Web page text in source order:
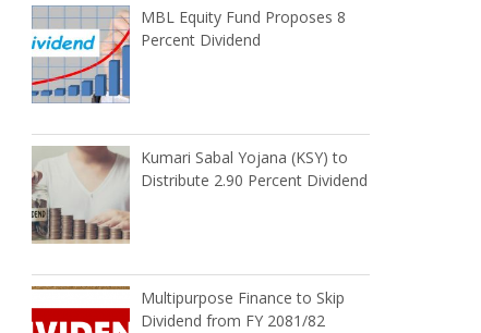
MBL Equity Fund Proposes 8
Percent Dividend
Kumari Sabal Yojana (KSY) to
Distribute 2.90 Percent Dividend
Multipurpose Finance to Skip
Dividend from FY 2081/82